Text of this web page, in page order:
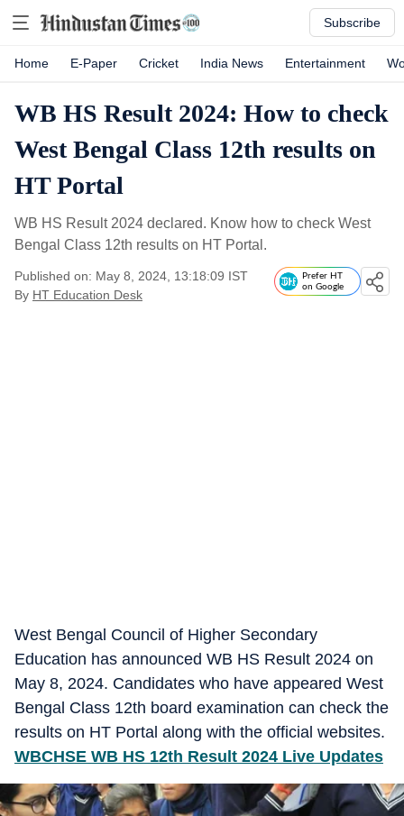
Subscribe
Home E-Paper Cricket India News Entertainment
WB HS Result 2024: How to check
West Bengal Class 12th results on
HT Portal
WB HS Result 2024 declared. Know how to check West
Bengal Class 12th results on HT Portal.
Published on: May 8, 2024, 13:18:09 IST
By HT Education Desk
Prefer HT
on Google
West Bengal Council of Higher Secondary
Education has announced WB HS Result 2024 on
May 8, 2024. Candidates who have appeared West
Bengal Class 12th board examination can check the
results on HT Portal along with the official websites.
WBCHSE WB HS 12th Result 2024 Live Updates